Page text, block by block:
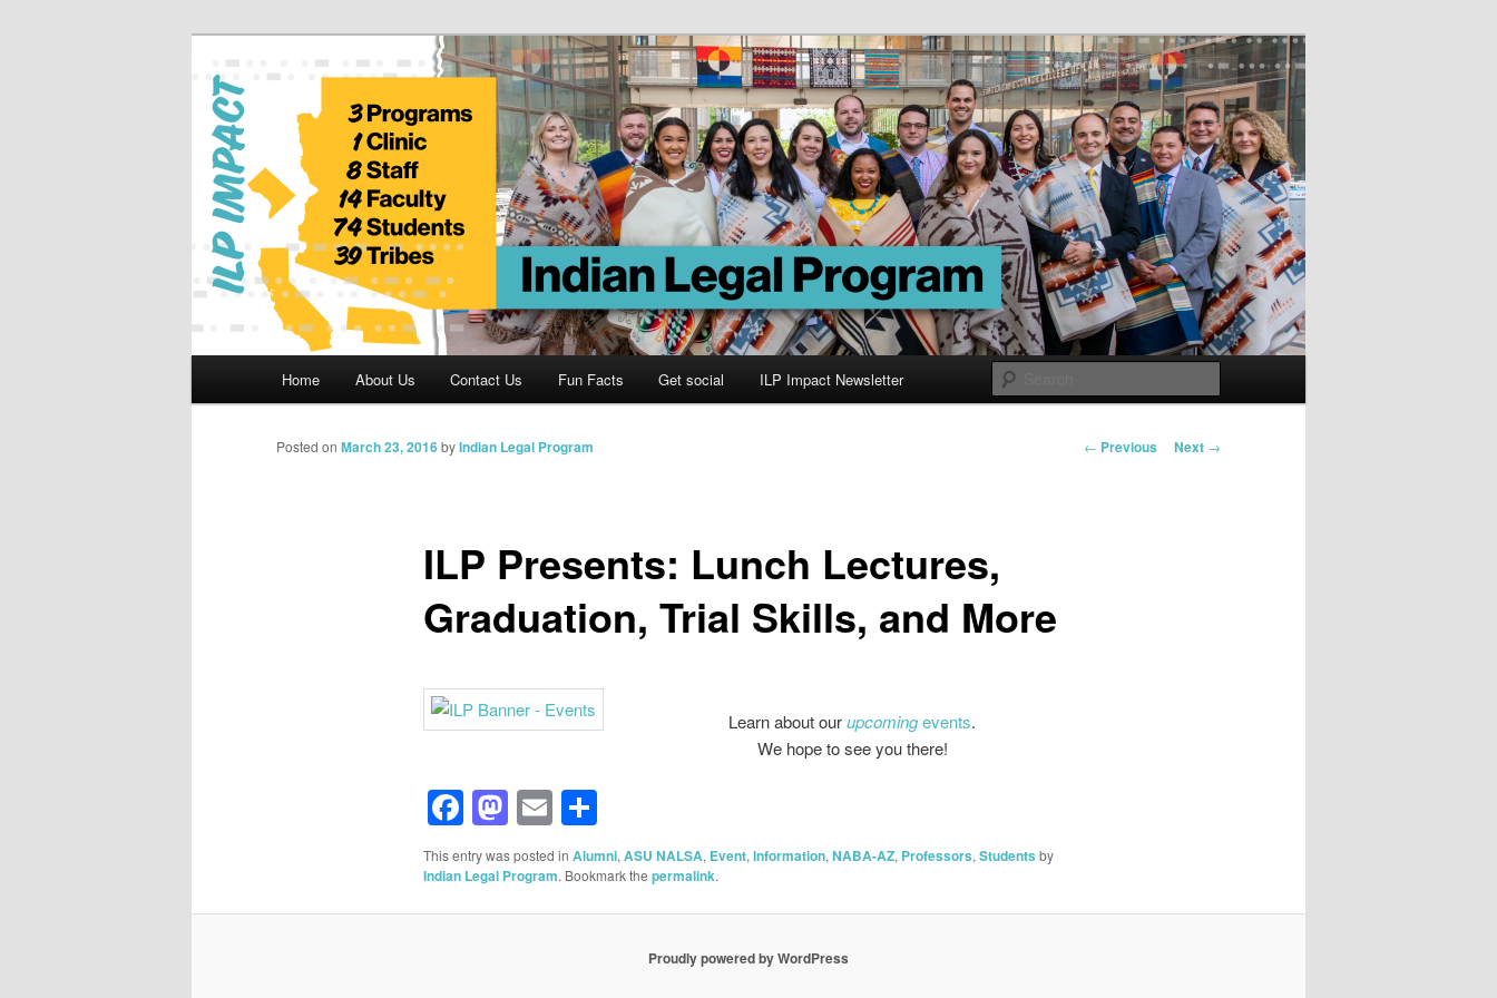
Indian Legal Program
Home About Us Contact Us Fun Facts Get social ILP Impact Newsletter
Post
← Previous Next →
ILP Presents: Lunch Lectures,
Graduation, Trial Skills, and More
Posted on March 23, 2016byIndian Legal Program
Learn about ourupcomingevents.
We hope to see you there!
Facebook
Mastodon
EmailShare
This entry was posted in Alumni,ASU NALSA, Event,Information,NABA-AZ, Professors,Students by
Indian Legal Program. Bookmark the permalink.
Proudly powered by WordPress